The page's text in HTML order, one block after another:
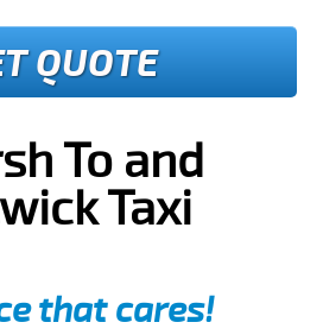
QUOTE
To and
Taxi
that cares!